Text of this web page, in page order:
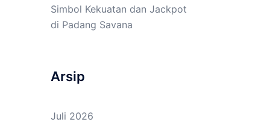
Simbol Kekuatan dan Jackpot
di Padang Savana
Arsip
Juli 2026